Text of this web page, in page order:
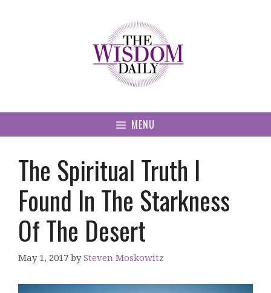
MENU
The Spiritual Truth I
Found In The Starkness
Of The Desert
May 1, 2017 bySteven Moskowitz